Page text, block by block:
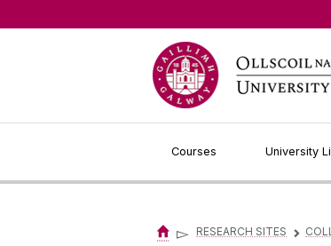
Courses University
▻ RESEARCH SITES ▻